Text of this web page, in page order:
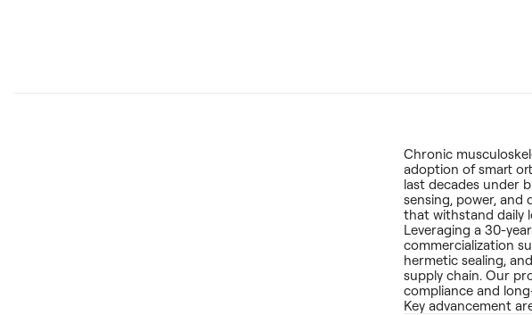
Chronic
adoption of smart
last decades under
sensing, power,
that withstand daily
Leveraging a 30-
commercialization
hermetic sealing,
supply chain. Our
compliance and
Key advancement